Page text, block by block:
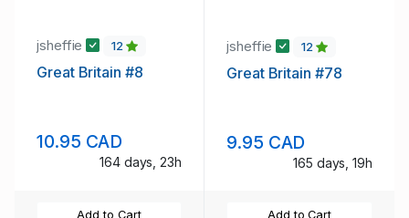
jsheffie 12
Great Britain #8
10.95 CAD
164 days, 23h
Add to Cart
jsheffie 12
Great Britain #78
9.95 CAD
165 days, 19h
Add to Cart